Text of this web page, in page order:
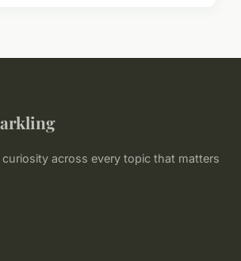
across every topic that matters